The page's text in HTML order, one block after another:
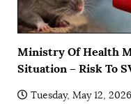
Ministry Of Health
Situation – Risk To
Tuesday, May 12, 2026